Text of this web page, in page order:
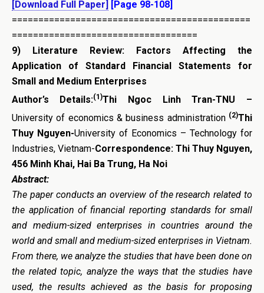
[Download Full Paper] [Page 98-108]
=============================================
===================================
9) Literature Review: Factors Affecting the
Application of Standard Financial Statements for
Small and Medium Enterprises
Author’s Details:(1)Thi Ngoc Linh Tran-TNU –
University of economics & business administration (2)Thi
Thuy Nguyen-University of Economics – Technology for
Industries, Vietnam-Correspondence: Thi Thuy Nguyen,
456 Minh Khai, Hai Ba Trung, Ha Noi
Abstract:
The paper conducts an overview of the research related to
the application of financial reporting standards for small
and medium-sized enterprises in countries around the
world and small and medium-sized enterprises in Vietnam.
From there, we analyze the studies that have been done on
the related topic, analyze the ways that the studies have
used, the results achieved as the basis for proposing